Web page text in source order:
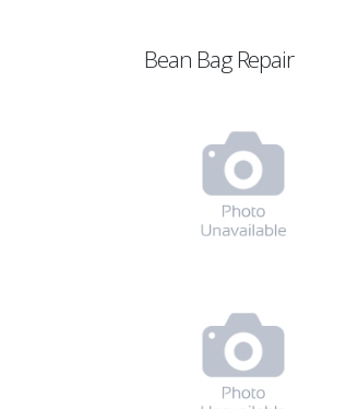
Bean Bag Repair